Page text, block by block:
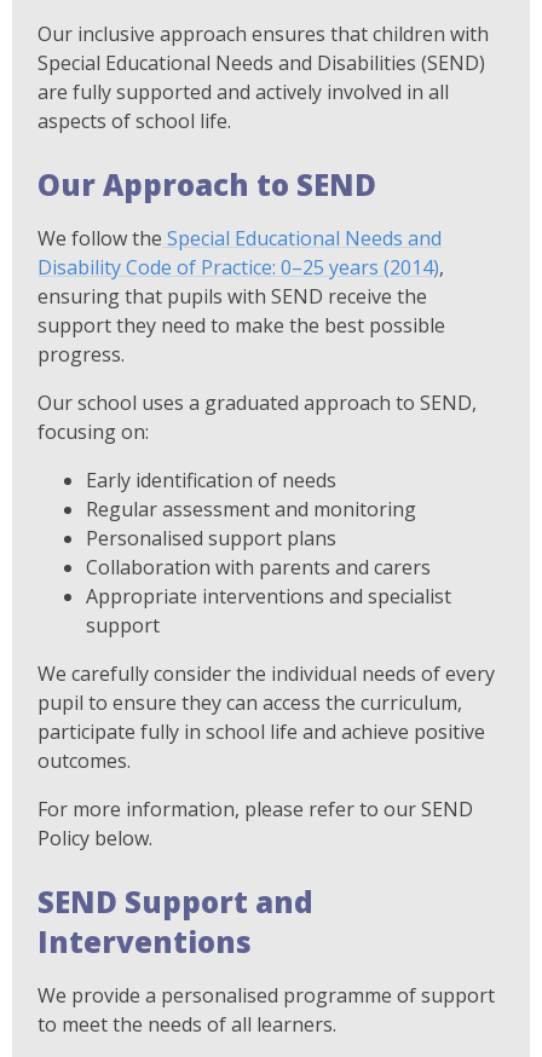
Our inclusive approach ensures that children with
Special Educational Needs and Disabilities (SEND)
are fully supported and actively involved in all
aspects of school life.
Our Approach to SEND
We follow the Special Educational Needs and
Disability Code of Practice: 0–25 years (2014),
ensuring that pupils with SEND receive the
support they need to make the best possible
progress.
Our school uses a graduated approach to SEND,
focusing on:
Early identification of needs
Regular assessment and monitoring
Personalised support plans
Collaboration with parents and carers
Appropriate interventions and specialist
support
We carefully consider the individual needs of every
pupil to ensure they can access the curriculum,
participate fully in school life and achieve positive
outcomes.
For more information, please refer to our SEND
Policy below.
SEND Support and
Interventions
We provide a personalised programme of support
to meet the needs of all learners.